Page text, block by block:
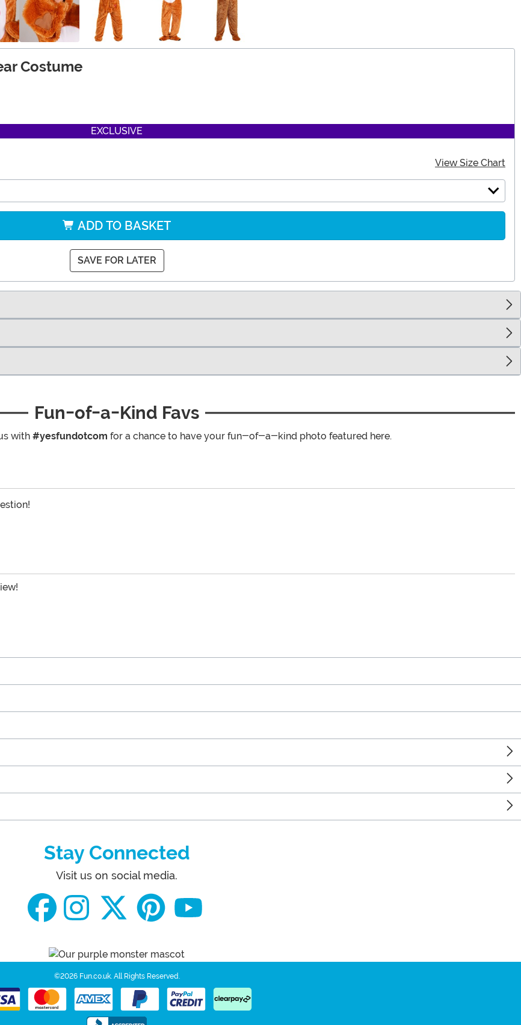
Costume
EXCLUSIVE
View Size Chart
ADD TO BASKET
SAVE FOR LATER
Fun-of-a-Kind Favs
with #yesfundotcom for a chance to have your fun-of-a-kind photo featured here.
Stay Connected
Visit us on social media.
©2026 Fun.co.uk. All Rights Reserved.